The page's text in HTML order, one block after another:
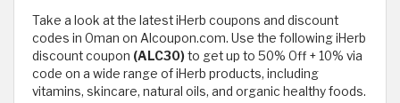
Take a look at the latest iHerb coupons and discount
codes in Oman on Alcoupon.com. Use the following iHerb
discount coupon (ALC30)to get up to 50% Off + 10% via
code on a wide range of iHerb products, including
vitamins, skincare, natural oils, and organic healthy foods.